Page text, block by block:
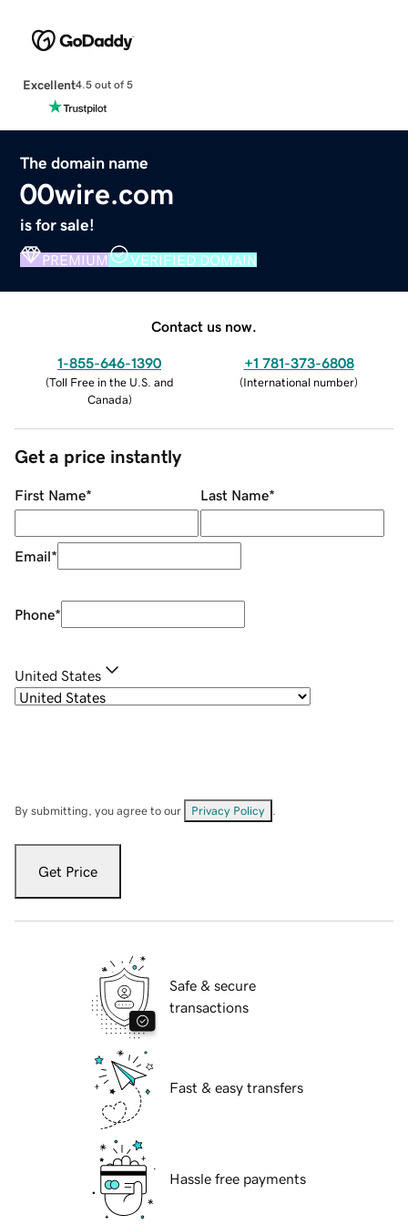
Excellent4.5 out of 5
The domain name
00wire.com
is for sale!
PREMIUM VERIFIED DOMAIN
Contact us now.
1-855-646-1390
(Toll Free in the U.S. and
Canada)
+1 781-373-6808
(International number)
Get a price instantly
First Name* Last Name*
Email*
Phone*
United States
By submitting, you agree to our Privacy Policy
Get Price
Safe & secure
transactions
Fast & easy transfers
Hassle free payments